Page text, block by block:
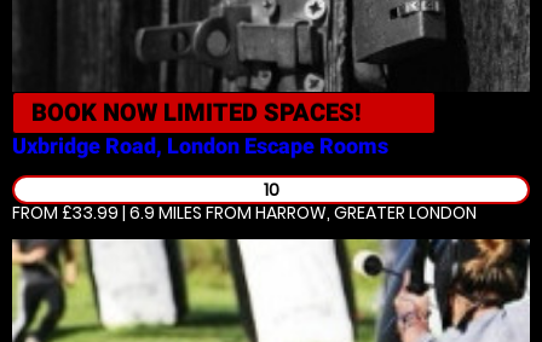
BOOK NOW LIMITED SPACES!
Uxbridge Road, London Escape Rooms
10
FROM £33.99 | 6.9 MILES FROM HARROW, GREATER LONDON